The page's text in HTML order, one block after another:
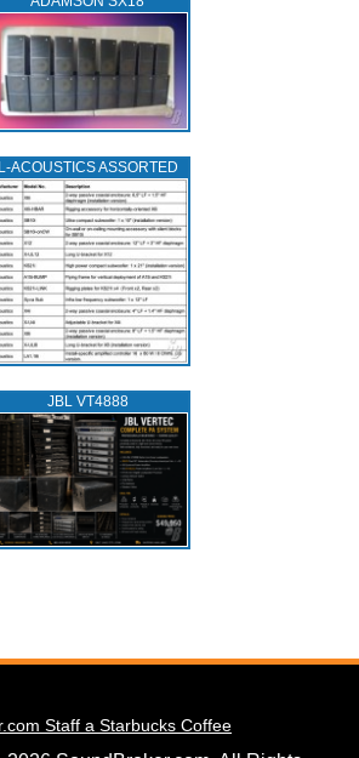
L‑ACOUSTICS ASSORTED
JBL VT4888
Staff a Starbucks Coffee